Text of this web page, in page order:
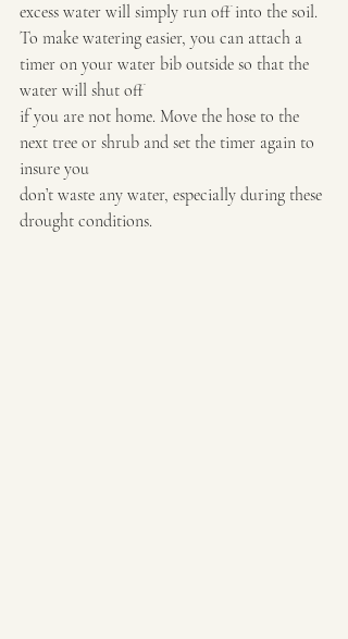
excess water will simply run off into the soil.
To make watering easier, you can attach a
timer on your water bib outside so that the
water will shut off
if you are not home. Move the hose to the
next tree or shrub and set the timer again to
insure you
don’t waste any water, especially during these
drought conditions.